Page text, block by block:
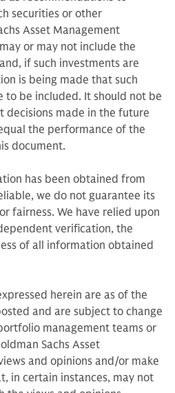
securities or other
Asset Management
or may not include the
if such investments are
is being made that such
to be included. It should not be
decisions made in the future
the performance of the
document.
has been obtained from
we do not guarantee its
fairness. We have relied upon
verification, the
of all information obtained
herein are as of the
and are subject to change
management teams or
Sachs Asset
and opinions and/or make
in certain instances, may not